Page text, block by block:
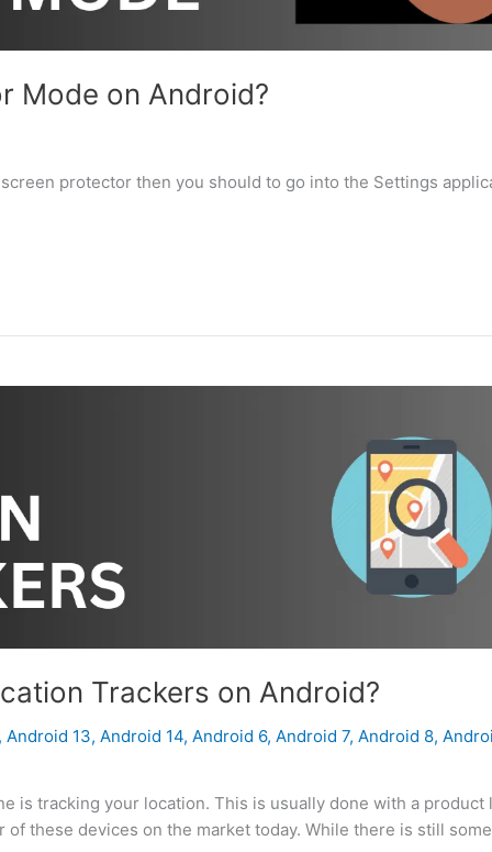
Mode on Android?
protector then you should to go into the Settings
Trackers on Android?
, Android 13, Android 14, Android 6, Android 7, Android 8,
is tracking your location. This is usually done with a product
of these devices on the market today. While there is still